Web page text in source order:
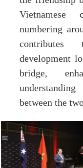
Vietnamese
numbering
contributes
development
bridge,
between the